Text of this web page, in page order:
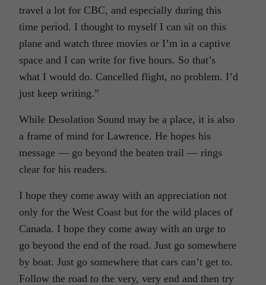
travel a lot for CBC, and especially during this
time period. I thought to myself I can sit on this
plane and watch three movies or I’m in a captive
space and I can write for five hours. So that’s
what I would do. Cancelled flight, no problem. I’d
just keep writing.”
While Desolation Sound may be a place, it is also
a frame of mind for Lawrence. He hopes his
message — go beyond the beaten trail — rings
clear for his readers.
I hope they come away with an appreciation not
only for the West Coast but for the wild places of
Canada. I hope they come away with an urge to
go beyond the end of the road. Just go somewhere
by boat. Just go somewhere that cars can’t get to.
Follow the road to the very, very end and then try